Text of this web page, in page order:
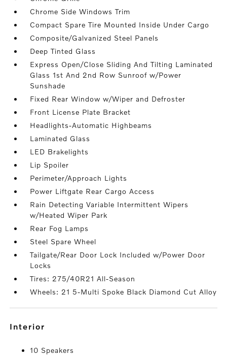
Chrome Side Windows Trim
Compact Spare Tire Mounted Inside Under Cargo
Composite/Galvanized Steel Panels
Deep Tinted Glass
Express Open/Close Sliding And Tilting Laminated
Glass 1st And 2nd Row Sunroof w/Power
Sunshade
Fixed Rear Window w/Wiper and Defroster
Front License Plate Bracket
Headlights-Automatic Highbeams
Laminated Glass
LED Brakelights
Lip Spoiler
Perimeter/Approach Lights
Power Liftgate Rear Cargo Access
Rain Detecting Variable Intermittent Wipers
w/Heated Wiper Park
Rear Fog Lamps
Steel Spare Wheel
Tailgate/Rear Door Lock Included w/Power Door
Locks
Tires: 275/40R21 All-Season
Wheels: 21 5-Multi Spoke Black Diamond Cut Alloy
interior
10 Speakers